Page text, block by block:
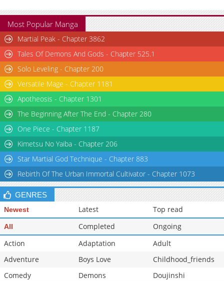
Chapter 11
Chapter 10.5
977
01-26 13:27
Chapter 10
978
01-26 13:27
Chapter 9
478
01-26 13:27
Chapter 8
Chapter 7
Chapter 6
Chapter 5
590
Chapter 4
973
01-26 13:27
Chapter 3
1,017 01-26 13:26
Most Popular Manga
Martial Peak - Chapter 3862
Tales Of Demons And Gods - Chapter 525.1
Solo Leveling - Chapter 200
Versatile Mage - Chapter 1181
Apotheosis - Chapter 1301
The Beginning After The End - Chapter 280
One Piece - Chapter 1187
Kimetsu No Yaiba - Chapter 206
Star Martial God Technique - Chapter 883
Rebirth Of The Urban Immortal Cultivator - Chapter 1073
GENRES
Newest Latest Top read
All Completed
Ongoing
Action
Adaptation
Adult
Adventure
Boys Love
Childhood_friends
Comedy
Demons
Doujinshi